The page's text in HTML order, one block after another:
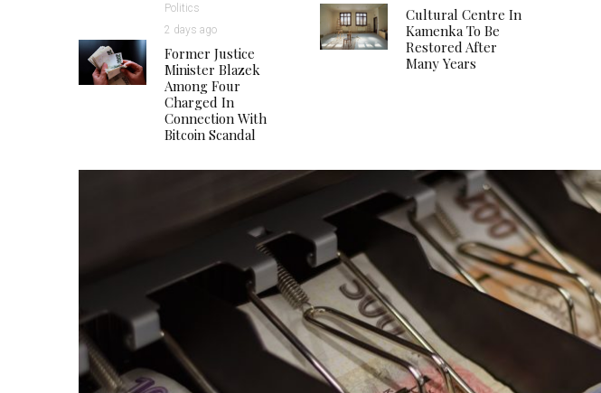
Politics
2 days ago
Former Justice
Minister Blazek
Among Four
Charged In
Connection With
Bitcoin Scandal
Cultural Centre In
Kamenka To Be
Restored After
Many Years